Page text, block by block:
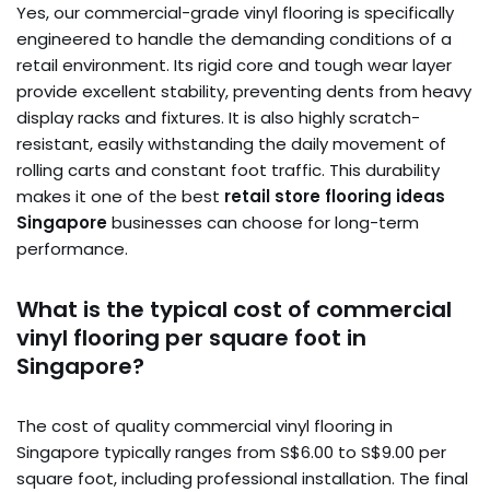
Yes, our commercial-grade vinyl flooring is specifically
engineered to handle the demanding conditions of a
retail environment. Its rigid core and tough wear layer
provide excellent stability, preventing dents from heavy
display racks and fixtures. It is also highly scratch-
resistant, easily withstanding the daily movement of
rolling carts and constant foot traffic. This durability
makes it one of the best retail store flooring ideas
Singaporebusinesses can choose for long-term
performance.
What is the typical cost of commercial
vinyl flooring per square foot in
Singapore?
The cost of quality commercial vinyl flooring in
Singapore typically ranges from S$6.00 to S$9.00 per
square foot, including professional installation. The final